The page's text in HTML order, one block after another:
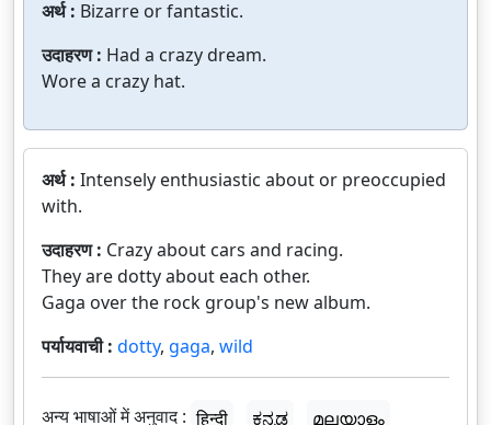
अर्थ : Bizarre or fantastic.
उदाहरण : Had a crazy dream.
Wore a crazy hat.
अर्थ : Intensely enthusiastic about or preoccupied
with.
उदाहरण : Crazy about cars and racing.
They are dotty about each other.
Gaga over the rock group's new album.
पर्यायवाची : dotty, gaga, wild
अन्य भाषाओं में अनुवाद : हिन्दी ಕನ್ನಡ മലയാളം